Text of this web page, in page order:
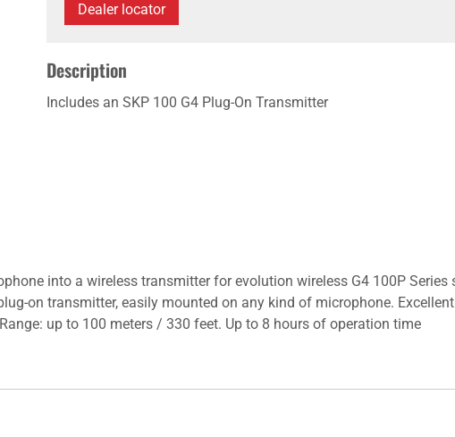
Dealer locator
Description
Includes an SKP 100 G4 Plug-On Transmitter
into a wireless transmitter for evolution wireless G4 100P Series
on transmitter, easily mounted on any kind of microphone.
up to 100 meters / 330 feet. Up to 8 hours of operation time